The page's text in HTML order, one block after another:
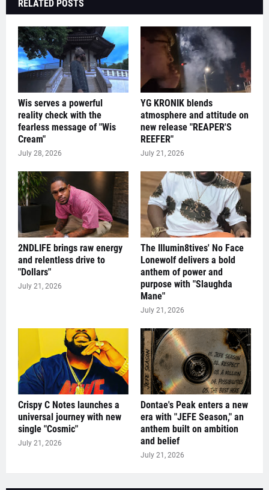
RELATED POSTS
Wis serves a powerful
reality check with the
fearless message of "Wis
Cream"
July 28, 2026
YG KRONIK blends
atmosphere and attitude on
new release "REAPER'S
REEFER"
July 21, 2026
2NDLIFE brings raw energy
and relentless drive to
"Dollars"
July 21, 2026
The Illumin8tives' No Face
Lonewolf delivers a bold
anthem of power and
purpose with "Slaughda
Mane"
July 21, 2026
Crispy C Notes launches a
universal journey with new
single "Cosmic"
July 21, 2026
Dontae's Peak enters a new
era with "JEFE Season," an
anthem built on ambition
and belief
July 21, 2026